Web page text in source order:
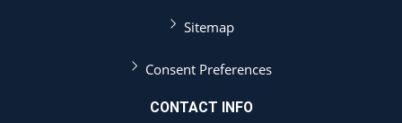
Sitemap
Consent Preferences
CONTACT INFO